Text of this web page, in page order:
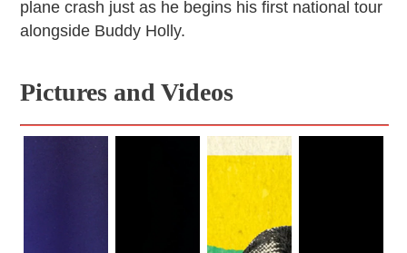
plane crash just as he begins his first national tour
alongside Buddy Holly.
Pictures and Videos